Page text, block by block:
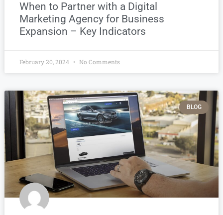
When to Partner with a Digital
Marketing Agency for Business
Expansion – Key Indicators
February 20, 2024 No Comments
BLOG